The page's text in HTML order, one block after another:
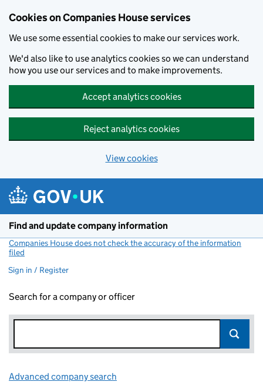
Cookies on Companies House services
We use some essential cookies to make our services work.
We'd also like to use analytics cookies so we can understand
how you use our services and to make improvements.
Accept analytics cookies
Reject analytics cookies
View cookies
Find and update company information
Companies House does not check the accuracy of the information
filed
Sign in / Register
Search for a company or officer
Advanced company search